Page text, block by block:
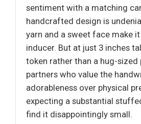
sentiment with a matching
handcrafted design is
yarn and a sweet face make
inducer. But at just 3 inches
token rather than a hug-sized
partners who value the
adorableness over physical
expecting a substantial
find it disappointingly small.